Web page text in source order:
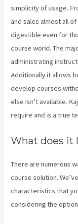
simplicity of usage.
and sales almost all
digestible even for
course world. The
administrating
Additionally it allows
develop courses
else isn’t available.
require and is a true
What does it
There are numerous
course solution.
characteristics that
considering the